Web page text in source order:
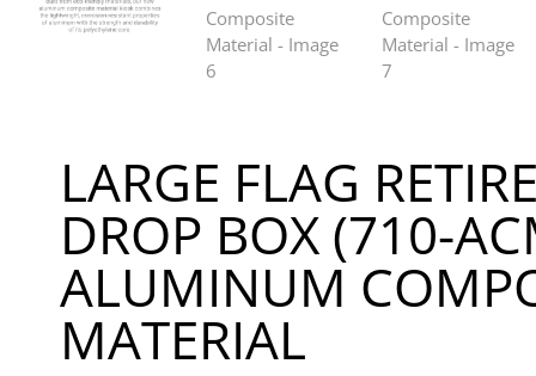
LARGE FLAG
DROP BOX (710-
ALUMINUM
MATERIAL